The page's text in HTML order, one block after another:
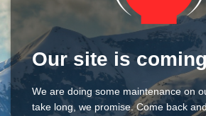
Our site is
We are doing some maintenance on
take long, we promise. Come back